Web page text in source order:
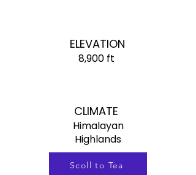
ELEVATION
8,900 ft
CLIMATE
Himalayan
Highlands
Scoll to Tea